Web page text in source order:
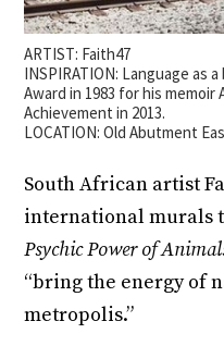
ARTIST: Faith47
INSPIRATION: Language as
Award in 1983 for his
Achievement in 2013.
LOCATION: Old Abutment
South African artist
international murals
Psychic Power of
“bring the energy of
metropolis.”